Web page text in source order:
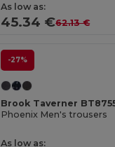
As low as:
45.34 €62.13 €
-27%
Brook Taverner
Phoenix Men's trousers
As low as: